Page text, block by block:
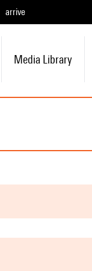
arrive
Media Library